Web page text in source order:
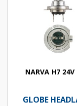
NARVA H7 24V
GLOBE